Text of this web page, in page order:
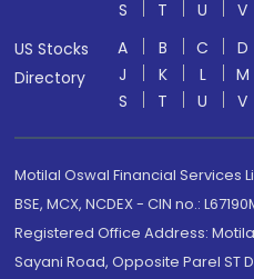
S
T U V
US Stocks
Directory
A B C D
J
K L M
S
T U V
Motilal Oswal Financial Services
BSE, MCX, NCDEX - CIN no.:
Registered Office Address:
Sayani Road, Opposite Parel ST